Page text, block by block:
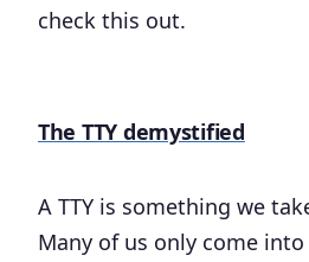
check this out.
The TTY demystified
A TTY is something we
Many of us only come into